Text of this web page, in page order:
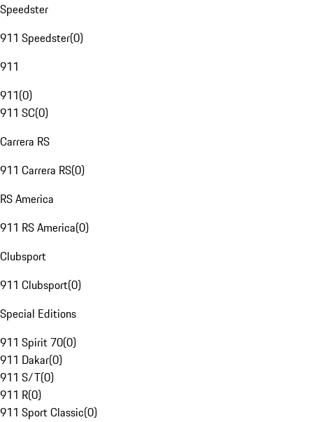
Speedster
911 Speedster(0)
911
911(0)
911 SC(0)
Carrera RS
911 Carrera RS(0)
RS America
911 RS America(0)
Clubsport
911 Clubsport(0)
Special Editions
911 Spirit 70(0)
911 Dakar(0)
911 S/T(0)
911 R(0)
911 Sport Classic(0)